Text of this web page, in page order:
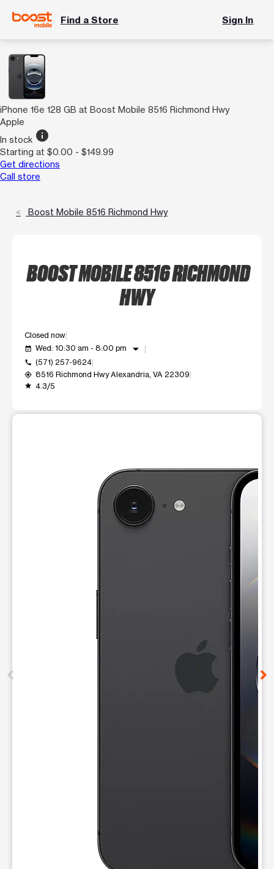
Find a Store Sign In
iPhone 16e 128 GB at Boost Mobile 8516 Richmond Hwy
Apple
In stock info
Starting at $0.00 - $149.99
Get directions
Call store
Boost Mobile 8516 Richmond Hwy
BOOST MOBILE 8516 RICHMOND
HWY
Closed now
event_available Wed: 10:30 am - 8:00 pm arrow_drop_down
call (571) 257-9624
my_location 8516 Richmond Hwy Alexandria, VA 22309
grade 4.3/5